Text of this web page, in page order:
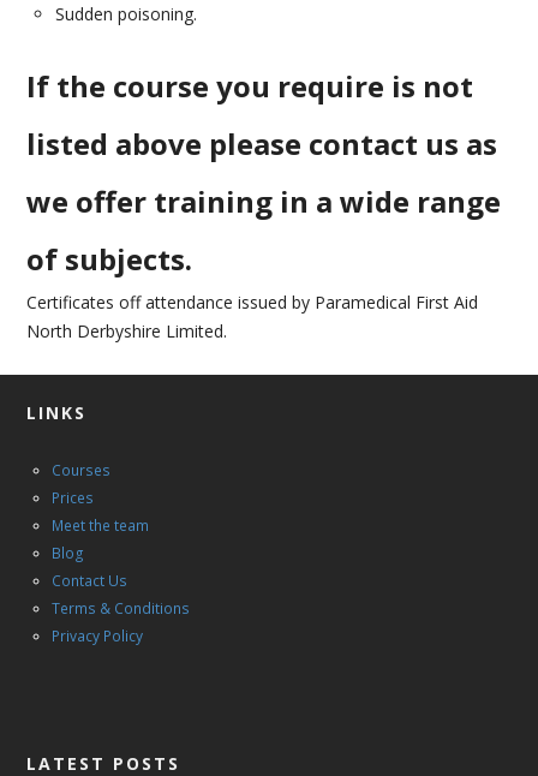
Sudden poisoning.
If the course you require is not
listed above please contact us as
we offer training in a wide range
of subjects.
Certificates off attendance issued by Paramedical First Aid
North Derbyshire Limited.
LINKS
Courses
Prices
Meet the team
Blog
Contact Us
Terms & Conditions
Privacy Policy
LATEST POSTS